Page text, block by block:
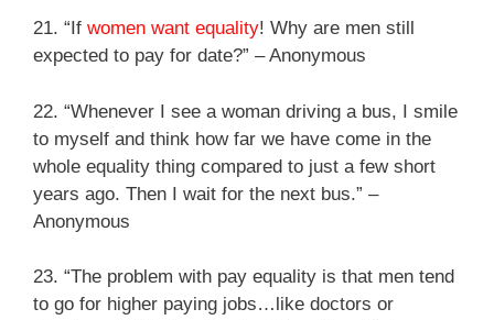
21. “If women want equality! Why are men still
expected to pay for date?” – Anonymous
22. “Whenever I see a woman driving a bus, I smile
to myself and think how far we have come in the
whole equality thing compared to just a few short
years ago. Then I wait for the next bus.” –
Anonymous
23. “The problem with pay equality is that men tend
to go for higher paying jobs…like doctors or